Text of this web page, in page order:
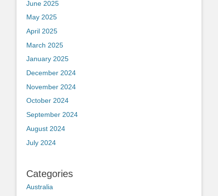
June 2025
May 2025
April 2025
March 2025
January 2025
December 2024
November 2024
October 2024
September 2024
August 2024
July 2024
Categories
Australia